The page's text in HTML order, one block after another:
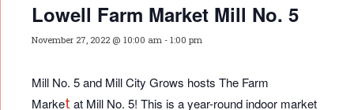
Lowell Farm Market Mill No. 5
November 27, 2022 @ 10:00 am - 1:00 pm
Mill No. 5 and Mill City Grows hosts The Farm
Marketat Mill No. 5! This is a year-round indoor market